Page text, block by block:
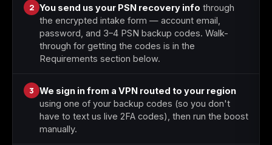
2 You send us your PSN recovery info through
the encrypted intake form — account email,
password, and 3–4 PSN backup codes. Walk-
through for getting the codes is in the
Requirements section below.
3 We sign in from a VPN routed to your region
using one of your backup codes (so you don't
have to text us live 2FA codes), then run the boost
manually.